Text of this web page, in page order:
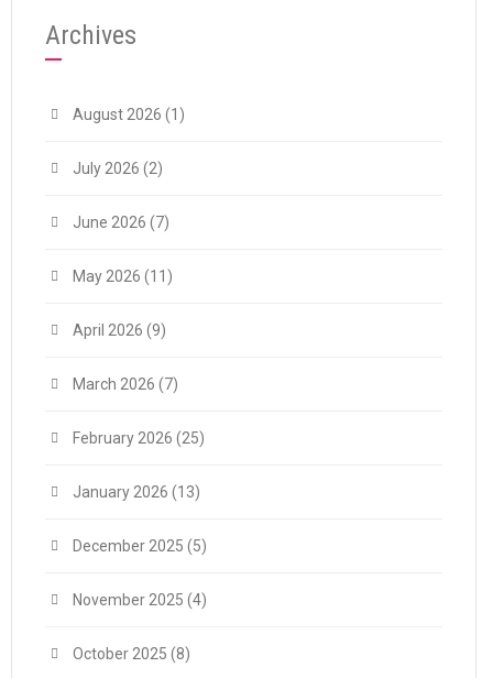
Archives
August 2026 (1)
July 2026 (2)
June 2026 (7)
May 2026 (11)
April 2026 (9)
March 2026 (7)
February 2026 (25)
January 2026 (13)
December 2025 (5)
November 2025 (4)
October 2025 (8)